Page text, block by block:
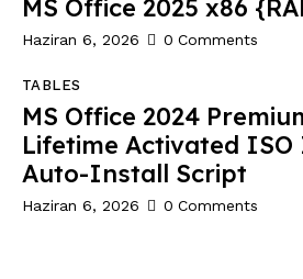
MS Office 2025 x86
Haziran 6, 2026 0 Comments
TABLES
MS Office 2024
Lifetime Activated
Auto-Install Script
Haziran 6, 2026 0 Comments